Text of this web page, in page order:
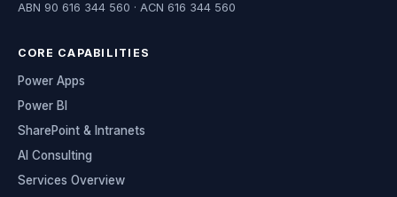
ABN 90 616 344 560 · ACN 616 344 560
CORE CAPABILITIES
Power Apps
Power BI
SharePoint & Intranets
AI Consulting
Services Overview